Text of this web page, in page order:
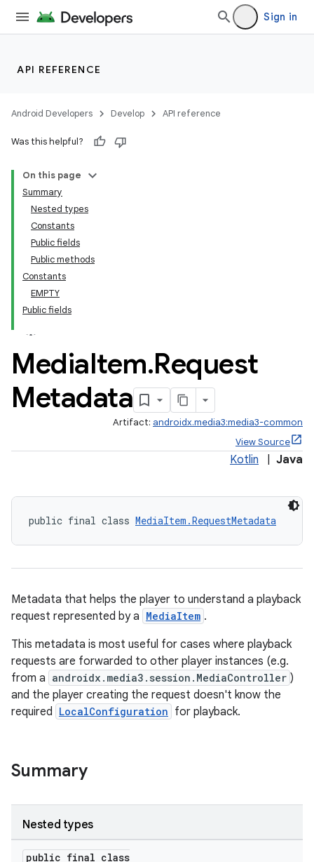
Sign in
API REFERENCE
Android Developers Develop API reference
Was this helpful?
On this page
Summary
Nested types
Constants
Public fields
Public methods
Constants
EMPTY
Public fields
MediaItem.Request
Metadata
Artifact: androidx.media3:media3-common
View Source
Kotlin Java
public final class MediaItem.RequestMetadata
Metadata that helps the player to understand a playback
request represented by a MediaItem .
This metadata is most useful for cases where playback
requests are forwarded to other player instances (e.g.
from a androidx.media3.session.MediaController )
and the player creating the request doesn't know the
required LocalConfiguration for playback.
Summary
Nested types
public final class